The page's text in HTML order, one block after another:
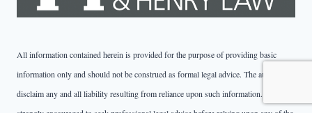
All information contained herein is provided for the purpose of providing basic
information only and should not be construed as formal legal advice. The authors
disclaim any and all liability resulting from reliance upon such information. You are